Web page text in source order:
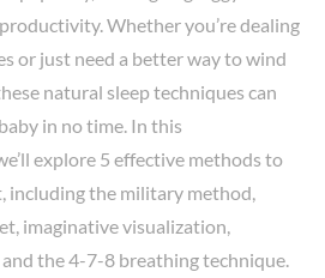
Whether you’re dealing
or just need a better way to wind
natural sleep techniques can
in no time. In this
explore 5 effective methods to
including the military method,
imaginative visualization,
the 4-7-8 breathing technique.